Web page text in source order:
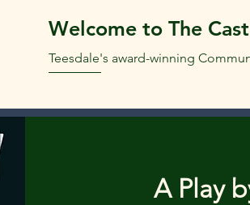
Welcome to The
Teesdale's award-winning
A Play